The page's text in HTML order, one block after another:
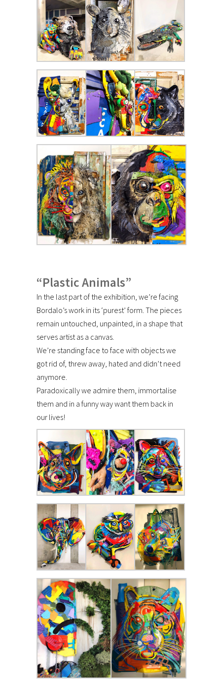
“Plastic Animals”
In the last part of the exhibition, we’re facing
Bordalo’s work in its ‘purest’ form. The pieces
remain untouched, unpainted, in a shape that
serves artist as a canvas.
We’re standing face to face with objects we
got rid of, threw away, hated and didn’t need
anymore.
Paradoxically we admire them, immortalise
them and in a funny way want them back in
our lives!